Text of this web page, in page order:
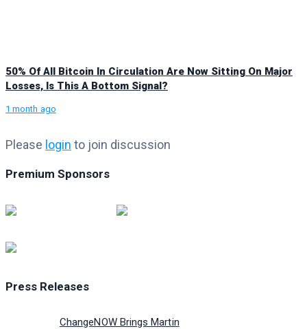
50% Of All Bitcoin In Circulation Are Now Sitting On Major
Losses, Is This A Bottom Signal?
1 month ago
Please login to join discussion
Premium Sponsors
Press Releases
ChangeNOW Brings Martin